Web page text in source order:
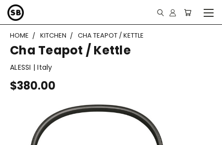
HOME KITCHEN CHA TEAPOT / KETTLE
Cha Teapot / Kettle
ALESSI | Italy
$380.00